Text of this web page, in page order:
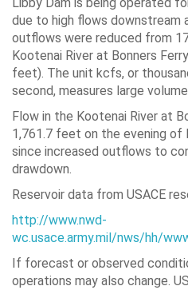
due to high flows downstream
outflows were reduced from
Kootenai River at Bonners
feet). The unit kcfs, or
second, measures large
Flow in the Kootenai River at
1,761.7 feet on the evening of
since increased outflows to
drawdown.
Reservoir data from USACE
http://www.nwd-
wc.usace.army.mil/nws/hh/
If forecast or observed
operations may also change.